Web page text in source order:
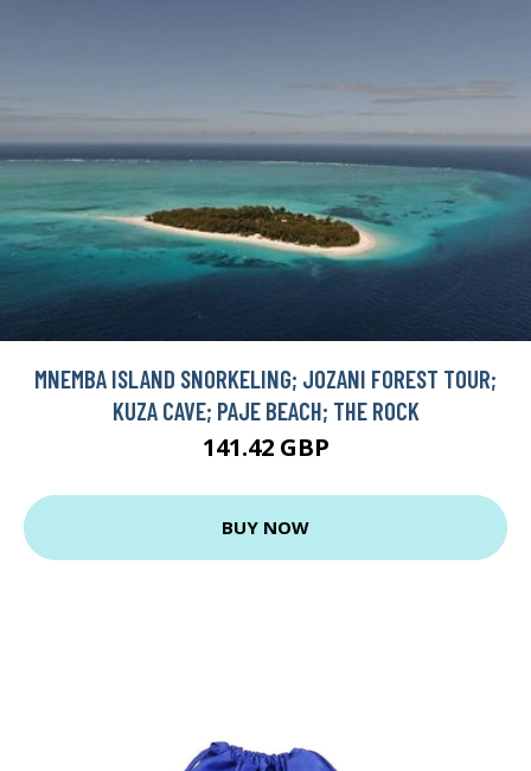
MNEMBA ISLAND SNORKELING; JOZANI FOREST TOUR;
KUZA CAVE; PAJE BEACH; THE ROCK
141.42 GBP
BUY NOW